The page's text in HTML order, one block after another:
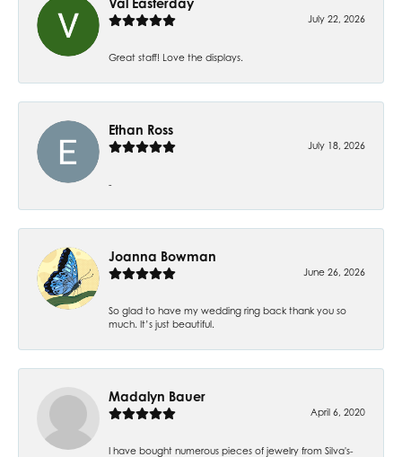
Val Easterday
July 22, 2026
Great staff! Love the displays.
Ethan Ross
July 18, 2026
-
Joanna Bowman
June 26, 2026
So glad to have my wedding ring back thank you so
much. It’s just beautiful.
Madalyn Bauer
April 6, 2020
I have bought numerous pieces of jewelry from Silva's-